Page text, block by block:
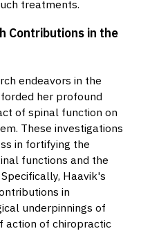
treatments.
Contributions in the
endeavors in the
her profound
of spinal function on
These investigations
in fortifying the
functions and the
Haavik's
in
underpinnings of
action of chiropractic